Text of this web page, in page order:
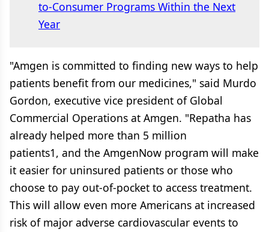
to-Consumer Programs Within the Next
Year
"Amgen is committed to finding new ways to help
patients benefit from our medicines," said Murdo
Gordon, executive vice president of Global
Commercial Operations at Amgen. "Repatha has
already helped more than 5 million
patients1, and the AmgenNow program will make
it easier for uninsured patients or those who
choose to pay out-of-pocket to access treatment.
This will allow even more Americans at increased
risk of major adverse cardiovascular events to